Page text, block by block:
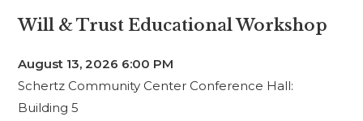
Will & Trust Educational Workshop
August 13, 2026 6:00 PM
Schertz Community Center Conference Hall:
Building 5